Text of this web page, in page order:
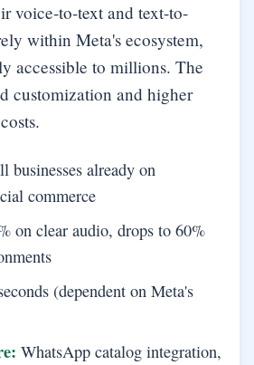
voice-to-text and text-to-
within Meta's ecosystem,
accessible to millions. The
customization and higher
businesses already on
commerce
on clear audio, drops to 60%
(dependent on Meta's
WhatsApp catalog integration,